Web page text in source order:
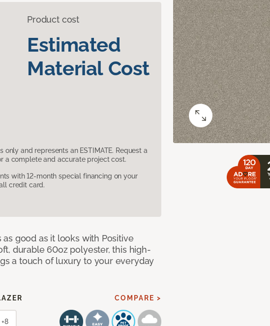
Product cost
Estimated
Material Cost
only and represents an ESTIMATE. Request a
a complete and accurate project cost.
with 12-month special financing on your
credit card.
good as it looks with Positive
durable 60oz polyester, this high-
a touch of luxury to your everyday
COMPARE >
+8